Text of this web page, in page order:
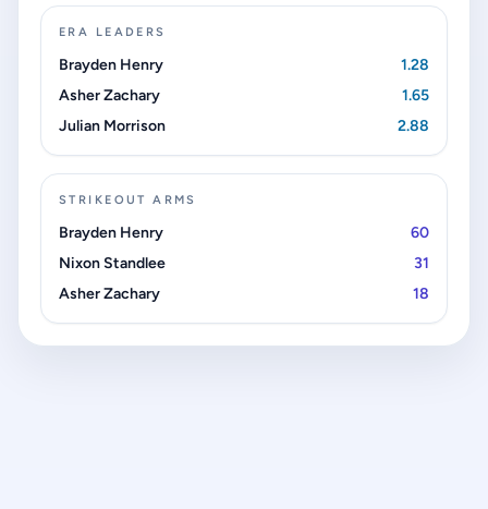
ERA LEADERS
Brayden Henry
1.28
Asher Zachary
1.65
Julian Morrison
2.88
STRIKEOUT ARMS
Brayden Henry
60
Nixon Standlee
31
Asher Zachary
18